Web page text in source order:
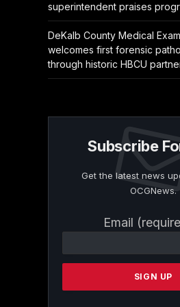
superintendent praises
DeKalb County Medical
welcomes first forensic
through historic HBCU
Subscribe
Get the latest news
OCGNews.
Email
Contact
Please
this